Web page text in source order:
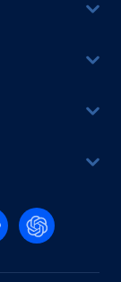
Twitter
us on reddit
Find us on